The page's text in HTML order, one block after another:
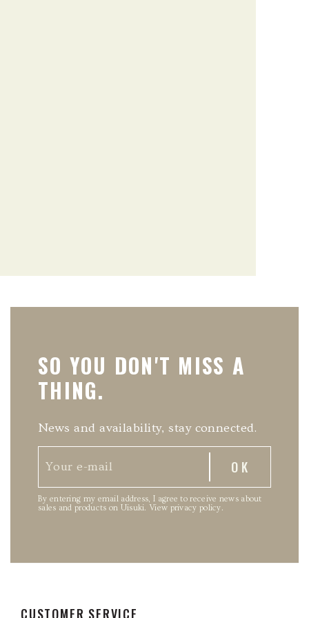
CUSTOMER SERVICE
SO YOU DON'T MISS A
THING.
News and availability, stay connected.
By entering my email address, I agree to receive news about
sales and products on Uisuki. View privacy policy.